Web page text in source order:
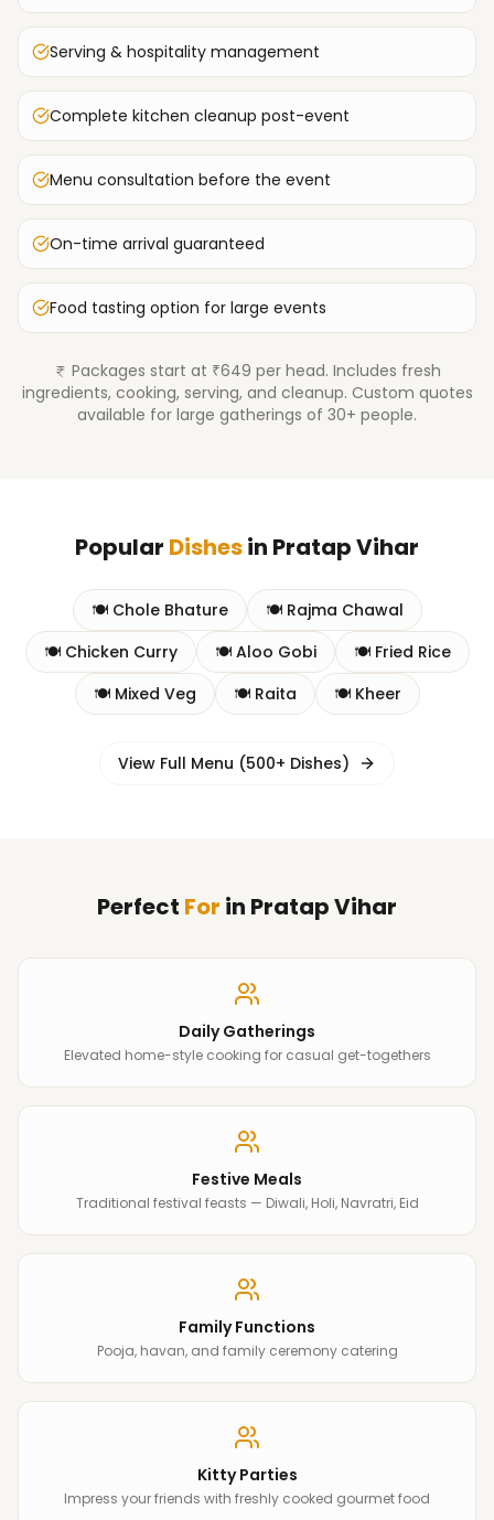
Serving & hospitality management
Complete kitchen cleanup post-event
Menu consultation before the event
On-time arrival guaranteed
Food tasting option for large events
Packages start at ₹649 per head. Includes fresh
ingredients, cooking, serving, and cleanup. Custom quotes
available for large gatherings of 30+ people.
Popular Dishesin Pratap Vihar
🍽️ Chole Bhature 🍽️ Rajma Chawal
🍽️ Chicken Curry 🍽️ Aloo Gobi 🍽️ Fried Rice
🍽️ Mixed Veg 🍽️ Raita 🍽️ Kheer
View Full Menu (500+ Dishes)
Perfect For in Pratap Vihar
Daily Gatherings
Elevated home-style cooking for casual get-togethers
Festive Meals
Traditional festival feasts — Diwali, Holi, Navratri, Eid
Family Functions
Pooja, havan, and family ceremony catering
Kitty Parties
Impress your friends with freshly cooked gourmet food